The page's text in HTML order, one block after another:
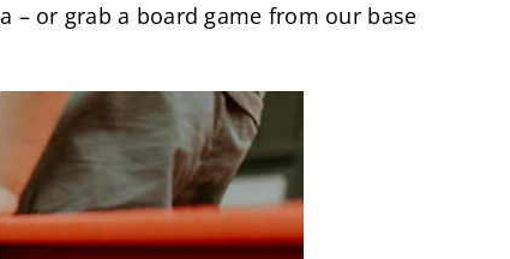
– or grab a board game from our base